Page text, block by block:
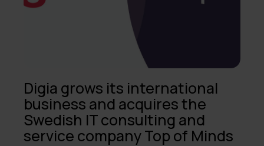
Digia grows its international
business and acquires the
Swedish IT consulting and
service company Top of Minds